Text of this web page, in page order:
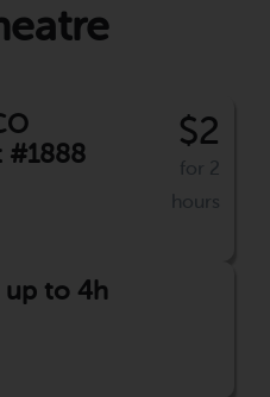
#1888
$2
for 2
hours
up to 4h